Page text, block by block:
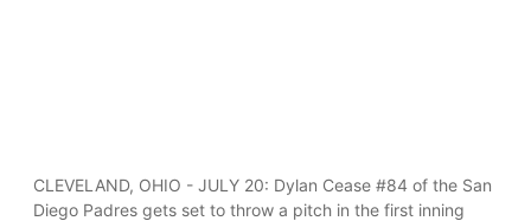
CLEVELAND, OHIO - JULY 20: Dylan Cease #84 of the San
Diego Padres gets set to throw a pitch in the first inning